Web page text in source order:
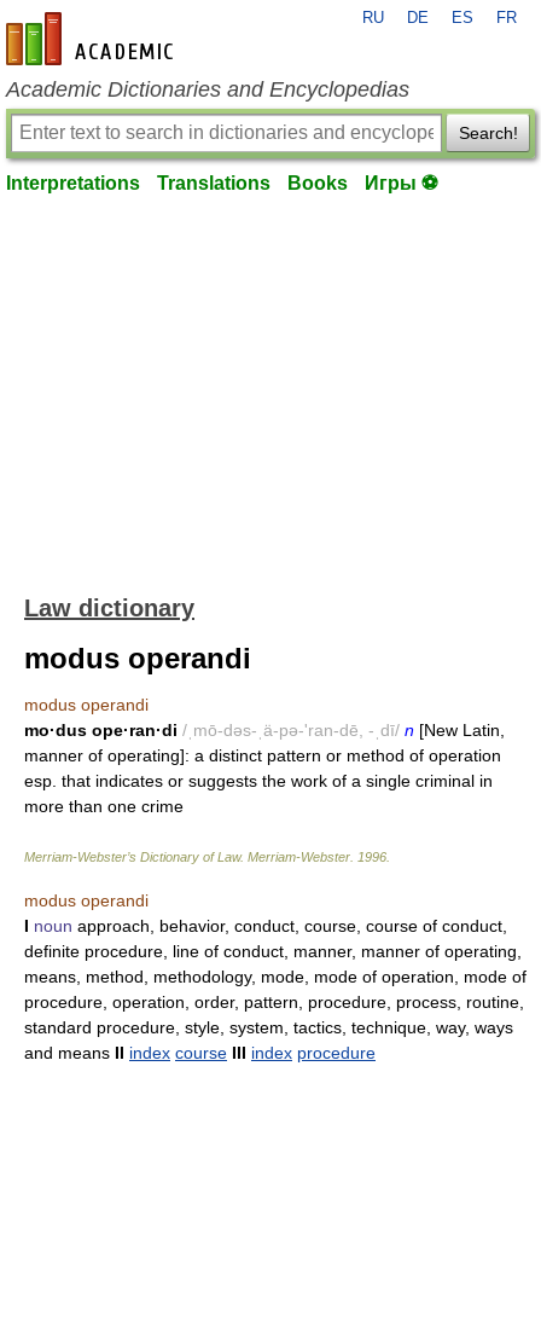
en-academic.com
RU DE ES FR
Academic Dictionaries and Encyclopedias
Search!
Interpretations Translations Books Игры ⚽
Law dictionary
modus operandi
modus operandi
mo·dus ope·ran·di /ˌmō-dəs-ˌä-pə-'ran-dē, -ˌdī/ n [New Latin,
manner of operating]: a distinct pattern or method of operation
esp. that indicates or suggests the work of a single criminal in
more than one crime
Merriam-Webster’s Dictionary of Law. Merriam-Webster 1996
modus operandi
I noun approach, behavior, conduct, course, course of conduct,
definite procedure, line of conduct, manner, manner of operating,
means, method, methodology, mode, mode of operation, mode of
procedure, operation, order, pattern, procedure, process, routine,
standard procedure, style, system, tactics, technique, way, ways
and means II index course III index procedure